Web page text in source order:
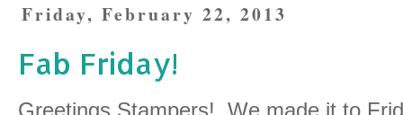
Friday, February 22, 2013
Fab Friday!
Greetings Stampers! We made it to